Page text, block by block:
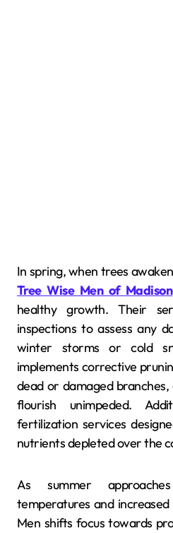
In spring, when trees
Tree Wise Men of Madison
healthy growth. Their
inspections to assess any
winter storms or cold
implements corrective
dead or damaged
flourish unimpeded.
fertilization services
nutrients depleted over the
As summer
temperatures and
Men shifts focus towards